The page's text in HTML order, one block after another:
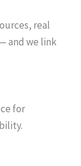
real
and we link
for